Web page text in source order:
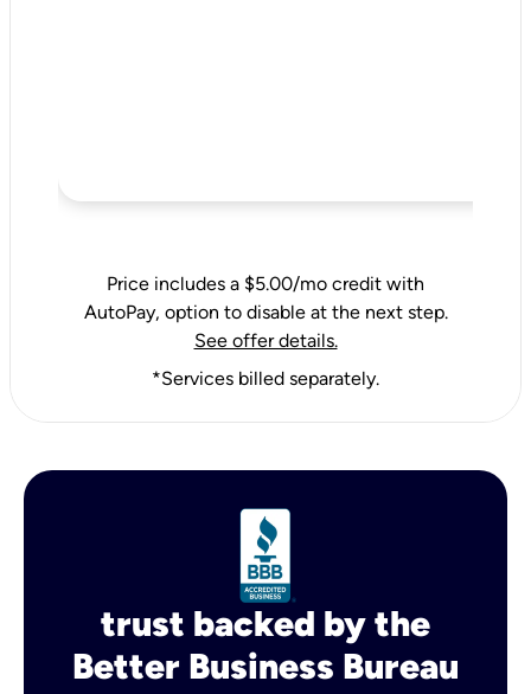
Price includes a $5.00/mo credit with
AutoPay, option to disable at the next step.
See offer details.
*Services billed separately.
trust backed by the
Better Business Bureau